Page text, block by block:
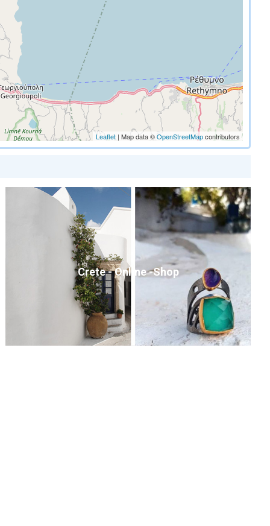
Leaflet | Map data ©OpenStreetMapcontributors
Crete - Online -Shop